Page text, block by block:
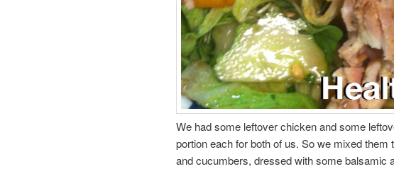
We had some leftover chicken and some
portion each for both of us. So we mixed
and cucumbers, dressed with some balsamic